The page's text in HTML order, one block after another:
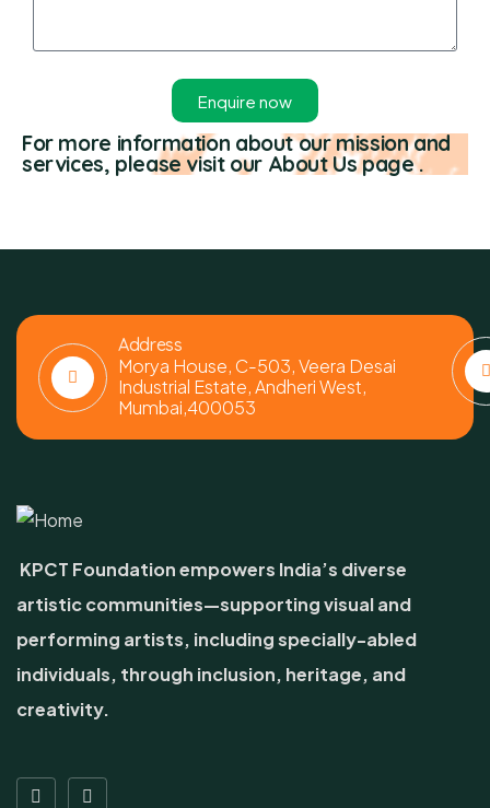
Enquire now
For more information about our mission and
services, please visit our About Us page .
Address
Morya House, C-503, Veera Desai
Industrial Estate, Andheri West,
Mumbai,400053
KPCT Foundation empowers India’s diverse
artistic communities—supporting visual and
performing artists, including specially-abled
individuals, through inclusion, heritage, and
creativity.